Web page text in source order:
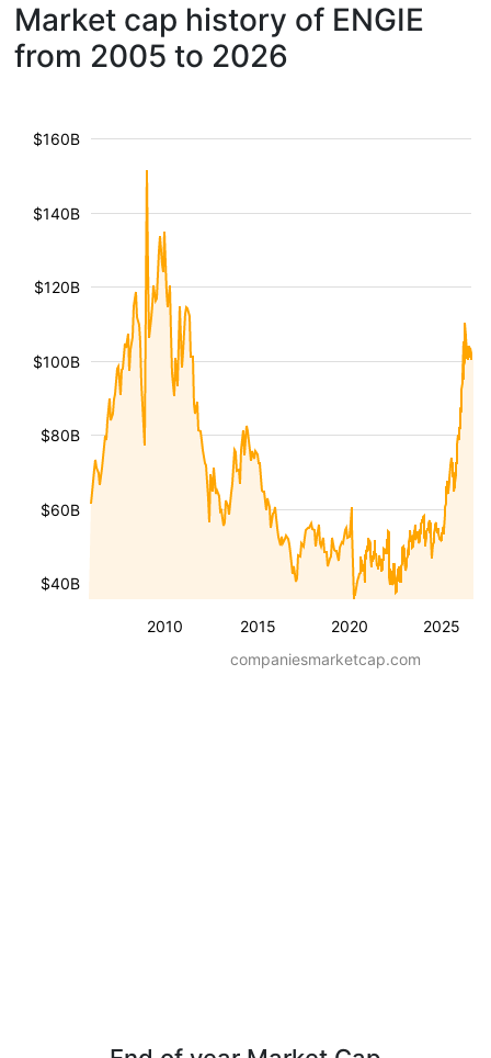
Market cap history of ENGIE
from 2005 to 2026
2010 2015 2020 2025
$40B
$60B
$80B
$100B
$120B
$140B
$160B
companiesmarketcap.com